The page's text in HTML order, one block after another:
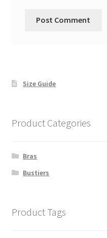
Size Guide
Product Categories
Bras
Bustiers
Product Tags